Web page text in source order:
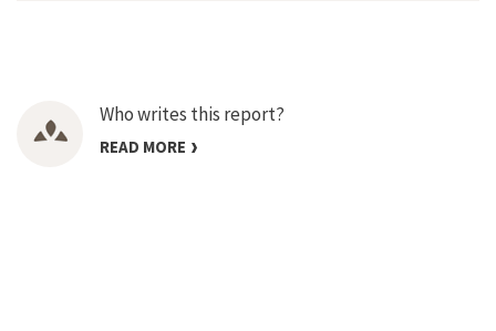
Who writes this report?
READ MORE